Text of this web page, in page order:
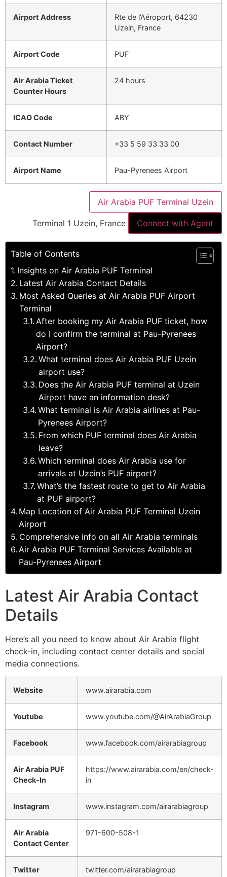
Airport Address
Rte de l’Aéroport, 64230
Uzein, France
Airport Code PUF
Air Arabia Ticket
Counter Hours
24 hours
ICAO Code ABY
Contact Number +33 5 59 33 33 00
Airport Name Pau-Pyrenees Airport
Air Arabia PUF Terminal Uzein
Terminal 1 Uzein, France Connect with Agent
Table of Contents
Insights on Air Arabia PUF Terminal
Latest Air Arabia Contact Details
Most Asked Queries at Air Arabia PUF Airport
Terminal
After booking my Air Arabia PUF ticket, how
do I confirm the terminal at Pau-Pyrenees
Airport?
What terminal does Air Arabia PUF Uzein
airport use?
Does the Air Arabia PUF terminal at Uzein
Airport have an information desk?
What terminal is Air Arabia airlines at Pau-
Pyrenees Airport?
From which PUF terminal does Air Arabia
leave?
Which terminal does Air Arabia use for
arrivals at Uzein’s PUF airport?
What’s the fastest route to get to Air Arabia
at PUF airport?
Map Location of Air Arabia PUF Terminal Uzein
Airport
Comprehensive info on all Air Arabia terminals
Air Arabia PUF Terminal Services Available at
Pau-Pyrenees Airport
Latest Air Arabia Contact
Details
Here’s all you need to know about Air Arabia flight
check-in, including contact center details and social
media connections.
Website www.airarabia.com
Youtube www.youtube.com/@AirArabiaGroup
Facebook www.facebook.com/airarabiagroup
Air Arabia PUF
Check-In
https://www.airarabia.com/en/check-
in
Instagram www.instagram.com/airarabiagroup
Air Arabia
Contact Center
971-600-508-1
Twitter twitter.com/airarabiagroup